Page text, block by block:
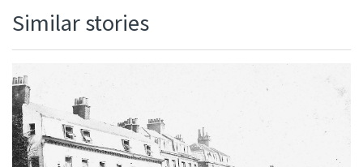
Similar stories